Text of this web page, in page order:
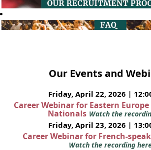
Our Events and
Friday, April 22, 2026 |
Career Webinar for Eastern
Nationals Watch the
Friday, April 23, 2026 |
Career Webinar for French-
Watch the recording